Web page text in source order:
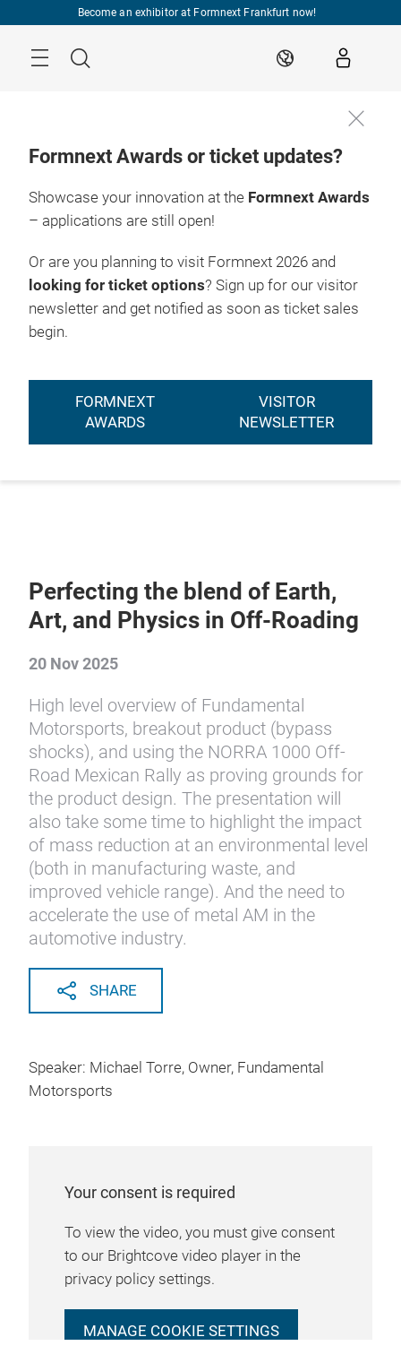
Become an exhibitor at Formnext Frankfurt now!
Search EN
Formnext Awards or ticket updates?
Showcase your innovation at the Formnext Awards
– applications are still open!
Or are you planning to visit Formnext 2026 and
looking for ticket options? Sign up for our visitor
newsletter and get notified as soon as ticket sales
begin.
FORMNEXT
AWARDS
VISITOR
NEWSLETTER
Perfecting the blend of Earth,
Art, and Physics in Off-Roading
20 Nov 2025
High level overview of Fundamental
Motorsports, breakout product (bypass
shocks), and using the NORRA 1000 Off-
Road Mexican Rally as proving grounds for
the product design. The presentation will
also take some time to highlight the impact
of mass reduction at an environmental level
(both in manufacturing waste, and
improved vehicle range). And the need to
accelerate the use of metal AM in the
automotive industry.
SHARE
Speaker: Michael Torre, Owner, Fundamental
Motorsports
Your consent is required
To view the video, you must give consent
to our Brightcove video player in the
privacy policy settings.
MANAGE COOKIE SETTINGS